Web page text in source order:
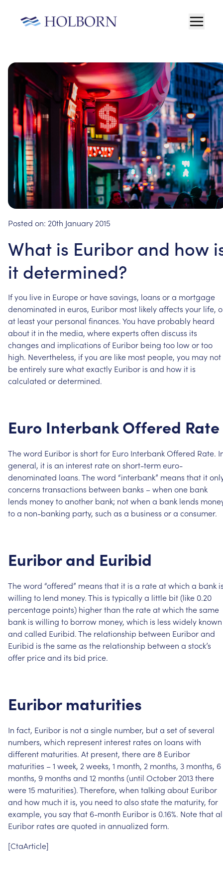
Posted on: 20th January 2015
What is Euribor and how
it determined?
Ifyou live in Europeor havesavings, loans ora mortgage
denominated in euros, Euribor most likelyaffects your life,
at leastyour personal finances.You have probably heard
about it in the media, whereexperts often discuss its
changes and implications of Euribor being too lowortoo
high. Nevertheless, ifyou are like most people, you may not
beentirelysurewhatexactly Euribor is and how it is
calculated ordetermined.
Euro Interbank Offered Rate
Theword Euribor is shortfor Euro InterbankOffered Rate.
general, it is an interest rateon short-termeuro-
denominated loans.Theword “interbank” means that it
concerns transactions between banks –when one bank
lends moneytoanother bank; notwhen a bank lends
toa non-banking party, such as a business ora consumer.
Euribor and Euribid
Theword “offered” means that it is a rateatwhich a bank
willing to lend money.This is typicallya little bit(like 0.20
percentage points) higherthan the rateatwhich thesame
bank is willing to borrow money, which is less widely known
and called Euribid.The relationship between Euriborand
Euribid is thesameas the relationship between a stock’s
offer priceand its bid price.
Euribor maturities
In fact, Euribor is nota single number, buta setofseveral
numbers, which represent interest rates on loans with
different maturities. At present, thereare8 Euribor
maturities –1 week, 2 weeks, 1 month, 2 months, 3 months, 6
months, 9 months and 12 months (until October 2013there
were15 maturities).Therefore, when talking about Euribor
and how much it is, you need toalsostatethe maturity, for
example, you saythat 6-month Euribor is 0.16%. Notethat
Euribor rates arequoted in annualized form.
[CtaArticle]